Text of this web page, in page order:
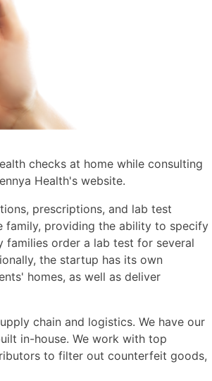
checks at home while consulting
Health's website.
prescriptions, and lab test
family, providing the ability to specify
families order a lab test for several
the startup has its own
homes, as well as deliver
chain and logistics. We have our
in-house. We work with top
to filter out counterfeit goods,